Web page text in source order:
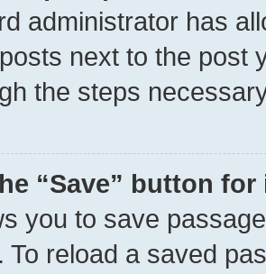
administrator has
next to the post
the steps
“Save” button
you to save
To reload a saved